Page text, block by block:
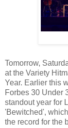
Tomorrow,
at the Variety
Year. Earlier this
Forbes 30 Under
standout year for
'Bewitched',
the record for the